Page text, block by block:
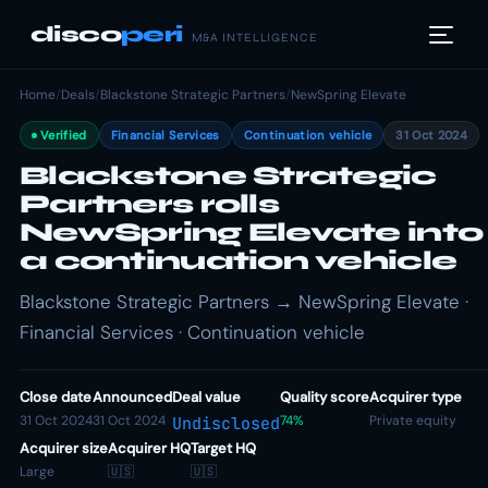
discoperi M&A INTELLIGENCE
Home/Deals/Blackstone Strategic Partners/NewSpring Elevate
Verified Financial Services Continuation vehicle 31 Oct 2024
Blackstone Strategic
Partners rolls
NewSpring Elevate into
a continuation vehicle
Blackstone Strategic Partners → NewSpring Elevate ·
Financial Services · Continuation vehicle
Close date
31 Oct 2024
Announced
31 Oct 2024
Deal value
Undisclosed
Quality score
74%
Acquirer type
Private equity
Acquirer size
Large
Acquirer HQ
🇺🇸
Target HQ
🇺🇸